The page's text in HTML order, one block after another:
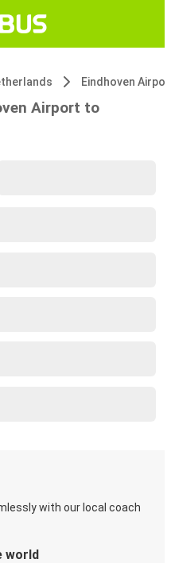
Eindhoven
Airport to
with our local coach
world